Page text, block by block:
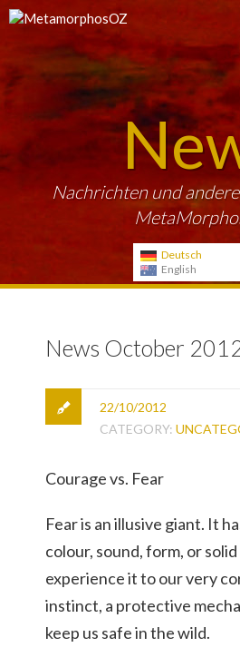
Nachrichten und
Deutsch
English
News October
22/10/2012
CATEGORY:
Courage vs. Fear
Fear is an illusive giant. It
colour, sound, form, or
experience it to our very
instinct, a protective
keep us safe in the wild.